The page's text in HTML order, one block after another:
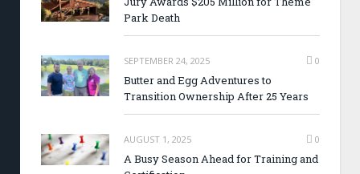
Park Death
SEPTEMBER 24, 2025 0
Butter and Egg Adventures to
Transition Ownership After 25 Years
AUGUST 1, 2025 0
A Busy Season Ahead for Training and